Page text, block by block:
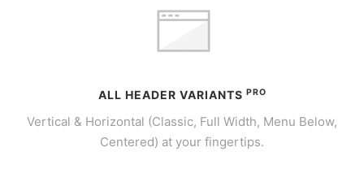
ALL HEADER VARIANTS PRO
Vertical & Horizontal (Classic, Full Width, Menu Below,
Centered) at your fingertips.